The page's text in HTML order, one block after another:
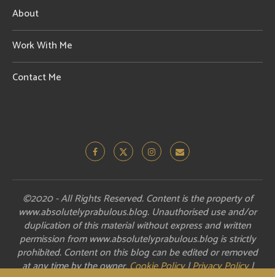
About
Work With Me
Contact Me
©2020 - All Rights Reserved. Content is the property of
www.absolutelyprabulous.blog. Unauthorised use and/or
duplication of this material without express and written
permission from www.absolutelyprabulous.blog is strictly
prohibited. Content on this blog can be edited or removed
at any time by the owner.Cookie Policy|Privacy Policy|